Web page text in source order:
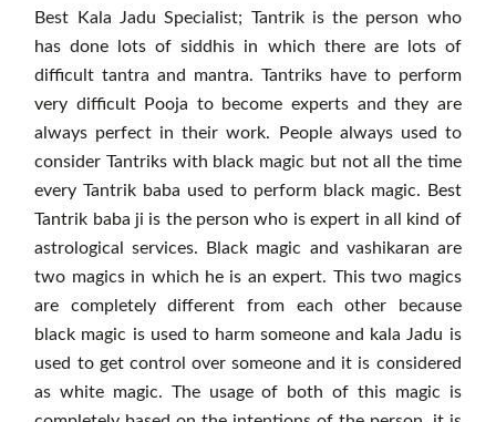
Best Kala Jadu Specialist; Tantrik is the person who
has done lots of siddhis in which there are lots of
difficult tantra and mantra. Tantriks have to perform
very difficult Pooja to become experts and they are
always perfect in their work. People always used to
consider Tantriks with black magic but not all the time
every Tantrik baba used to perform black magic. Best
Tantrik baba ji is the person who is expert in all kind of
astrological services. Black magic and vashikaran are
two magics in which he is an expert. This two magics
are completely different from each other because
black magic is used to harm someone and kala Jadu is
used to get control over someone and it is considered
as white magic. The usage of both of this magic is